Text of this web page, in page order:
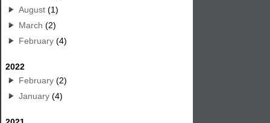
August (1)
March (2)
February (4)
2022
February (2)
January (4)